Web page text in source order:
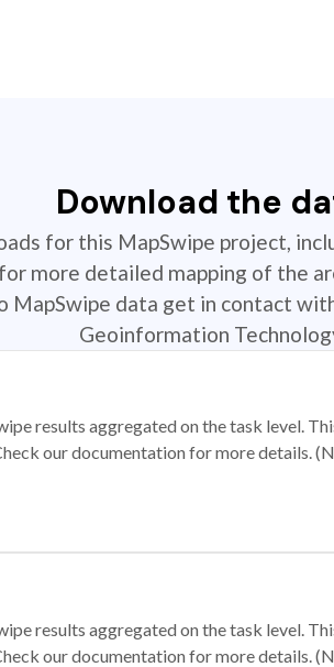
Download the
for this MapSwipe project,
more detailed mapping of the
MapSwipe data get in contact
Geoinformation
results aggregated on the task level.
our documentation for more details.
results aggregated on the task level.
our documentation for more details.